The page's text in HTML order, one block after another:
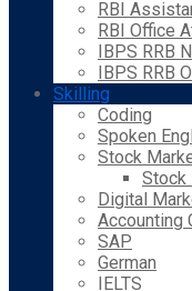
RBI
RBI Office
IBPS RRB
IBPS RRB
Skilling
Coding
Spoken
Stock
Stock
Digital
Accounting
SAP
German
IELTS